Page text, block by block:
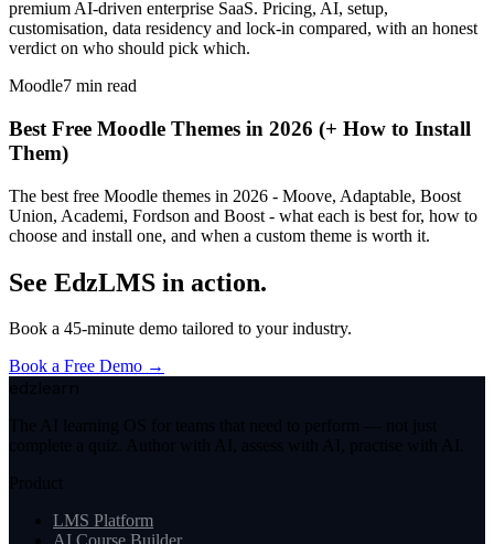
premium AI-driven enterprise SaaS. Pricing, AI, setup,
customisation, data residency and lock-in compared, with an honest
verdict on who should pick which.
Moodle7 min read
Best Free Moodle Themes in 2026 (+ How to Install
Them)
The best free Moodle themes in 2026 - Moove, Adaptable, Boost
Union, Academi, Fordson and Boost - what each is best for, how to
choose and install one, and when a custom theme is worth it.
See EdzLMS in action.
Book a 45-minute demo tailored to your industry.
Book a Free Demo →
edzlearn
The AI learning OS for teams that need to perform — not just
complete a quiz. Author with AI, assess with AI, practise with AI.
Product
LMS Platform